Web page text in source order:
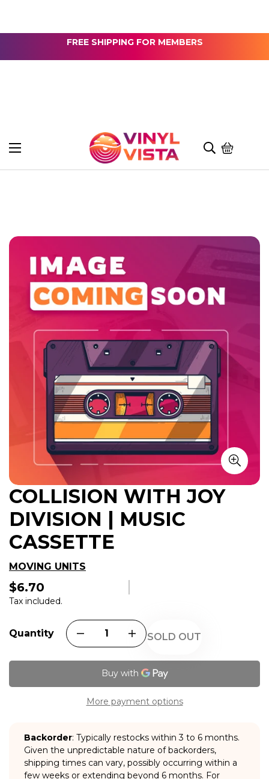
FREE SHIPPING FOR MEMBERS
COLLISION WITH JOY
DIVISION | MUSIC
CASSETTE
MOVING UNITS
Regular
price
$6.70
Tax included.
Quantity SOLD OUT
More payment options
Backorder: Typically restocks within 3 to 6 months.
Given the unpredictable nature of backorders,
shipping times can vary, possibly occurring within a
few weeks or extending beyond 6 months. For